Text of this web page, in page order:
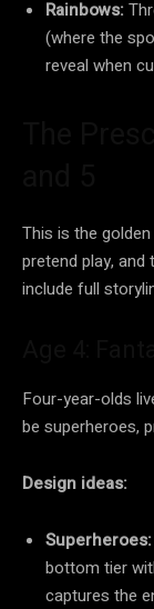
Rainbows:
(where the
reveal when
This is the
pretend play,
include full
Four-year-olds
be superheroes,
Design ideas:
Superheroes:
bottom tier
captures the